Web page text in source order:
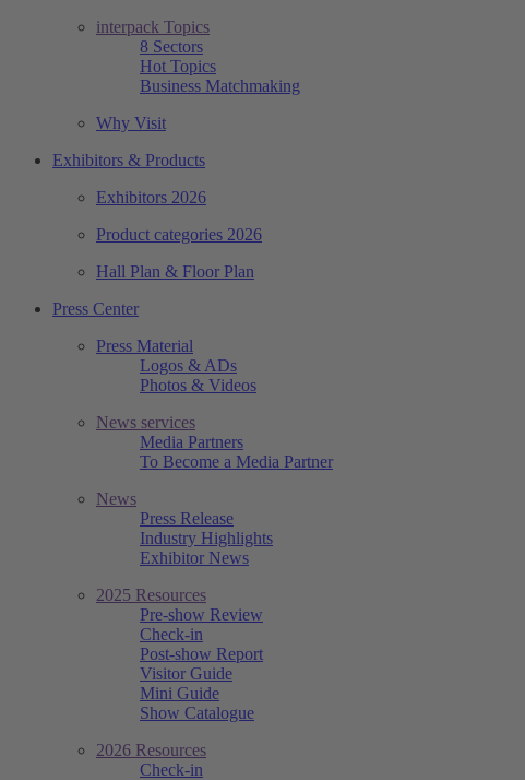
interpack Topics
8 Sectors
Hot Topics
Business Matchmaking
Why Visit
Exhibitors & Products
Exhibitors 2026
Product categories 2026
Hall Plan & Floor Plan
Press Center
Press Material
Logos & ADs
Photos & Videos
News services
Media Partners
To Become a Media Partner
News
Press Release
Industry Highlights
Exhibitor News
2025 Resources
Pre-show Review
Check-in
Post-show Report
Visitor Guide
Mini Guide
Show Catalogue
2026 Resources
Check-in